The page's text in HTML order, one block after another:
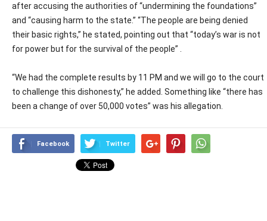
after accusing the authorities of “undermining the foundations”
and “causing harm to the state.” “The people are being denied
their basic rights,” he stated, pointing out that “today’s war is not
for power but for the survival of the people” .
“We had the complete results by 11 PM and we will go to the court
to challenge this dishonesty,” he added. Something like “there has
been a change of over 50,000 votes” was his allegation.
Facebook Twitter